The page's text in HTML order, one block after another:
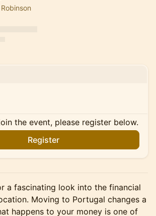
the event, please register below.
Register
a fascinating look into the financial
Moving to Portugal changes a
happens to your money is one of